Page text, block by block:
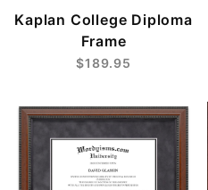
Kaplan College Diploma
Frame
$189.95